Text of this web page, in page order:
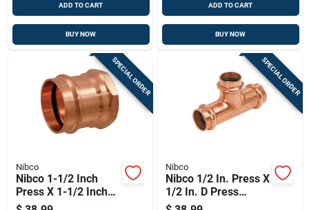
ADD TO CART
BUY NOW
ADD TO CART
BUY NOW
SPECIAL ORDER
Nibco
Nibco 1-1/2 Inch
Press X 1-1/2 Inch
Fip Wrought Copper
SPECIAL ORDER
Nibco
Nibco 1/2 In. Press X
1/2 In. D Press
Copper Tee 10 Pk